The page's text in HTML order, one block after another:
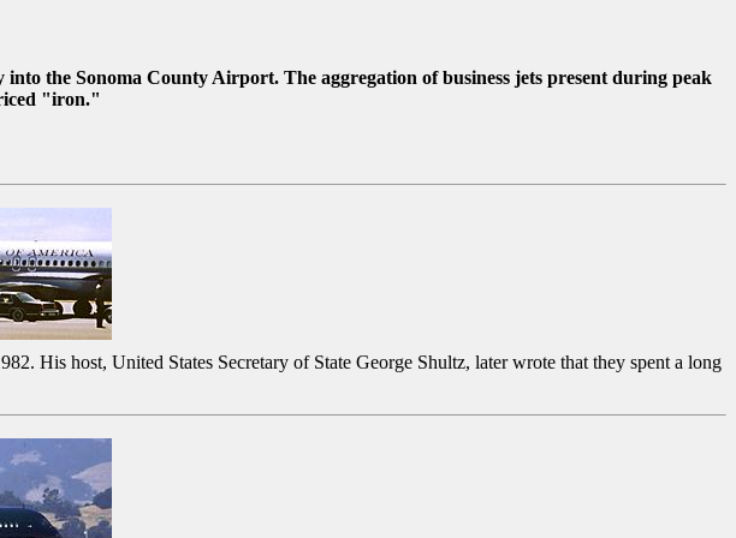
the Sonoma County Airport. The aggregation of business jets present during peak
"iron."
His host, United States Secretary of State George Shultz, later wrote that they spent a long